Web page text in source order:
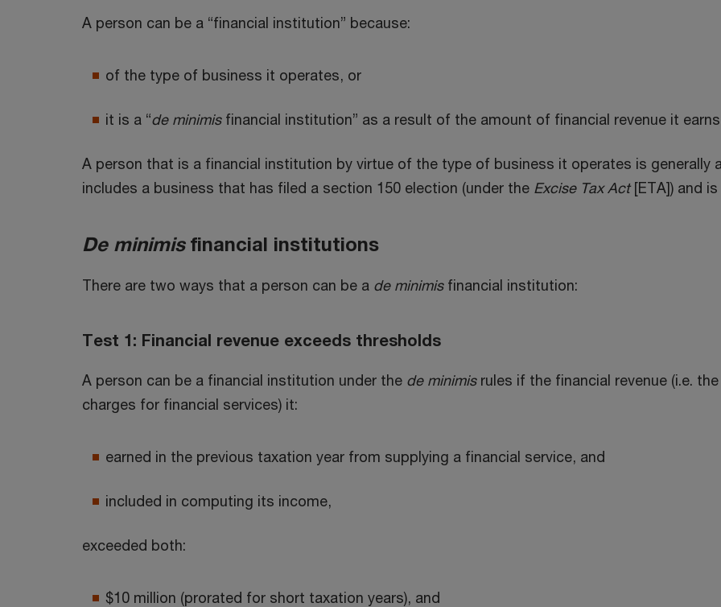
A person can be a “financial institution” because:
of the type of business it operates, or
it is a “de minimisfinancial institution” as a result of the amount of financial revenue it earns
A person that is a financial institution by virtue of the type of business it operates is generally a
includes a business that has filed a section 150 election (under the Excise Tax Act[ETA]) and is
De minimisfinancial institutions
There are two ways that a person can be a de minimisfinancial institution:
Test 1: Financial revenue exceeds thresholds
A person can be a financial institution under the de minimisrules if the financial revenue (i.e.
charges for financial services) it:
earned in the previous taxation year from supplying a financial service, and
included in computing its income,
exceeded both:
$10 million (prorated for short taxation years), and